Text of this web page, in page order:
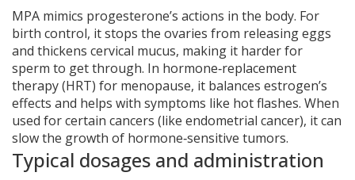
MPA mimics progesterone’s actions in the body. For
birth control, it stops the ovaries from releasing eggs
and thickens cervical mucus, making it harder for
sperm to get through. In hormone‑replacement
therapy (HRT) for menopause, it balances estrogen’s
effects and helps with symptoms like hot flashes. When
used for certain cancers (like endometrial cancer), it can
slow the growth of hormone‑sensitive tumors.
Typical dosages and administration